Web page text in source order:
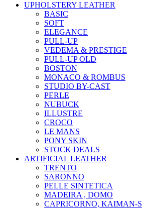
UPHOLSTERY LEATHER
BASIC
SOFT
ELEGANCE
PULL-UP
VEDEMA & PRESTIGE
PULL-UP OLD
BOSTON
MONACO & ROMBUS
STUDIO BY-CAST
PERLE
NUBUCK
ILLUSTRE
CROCO
LE MANS
PONY SKIN
STOCK DEALS
ARTIFICIAL LEATHER
TRENTO
SARONNO
PELLE SINTETICA
MADEIRA , DOMO
CAPRICORNO, KAIMAN-S